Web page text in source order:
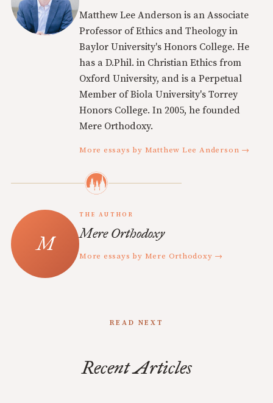
Matthew Lee Anderson is an Associate
Professor of Ethics and Theology in
Baylor University's Honors College. He
has a D.Phil. in Christian Ethics from
Oxford University, and is a Perpetual
Member of Biola University's Torrey
Honors College. In 2005, he founded
Mere Orthodoxy.
More essays by Matthew Lee Anderson →
THE AUTHOR
Mere Orthodoxy
More essays by Mere Orthodoxy →
READ NEXT
Recent Articles